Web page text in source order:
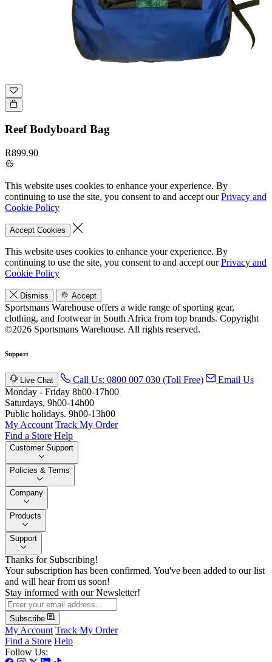
Reef Bodyboard Bag
R899.90
This website uses cookies to enhance your experience. By
continuing to use the site, you consent to and accept ourPrivacy and
Cookie Policy
Accept Cookies
This website uses cookies to enhance your experience. By
continuing to use the site, you consent to and accept ourPrivacy and
Cookie Policy
Dismiss Accept
Sportsmans Warehouse offers a wide range of sporting gear,
clothing, and footwear in South Africa from top brands. Copyright
©2026 Sportsmans Warehouse. All rights reserved.
Support
Live Chat Call Us: 0800 007 030 (Toll Free)
Email Us
Monday - Friday 8h00-17h00
Saturdays, 9h00-14h00
Public holidays. 9h00-13h00
My Account Track My Order
Find a Store Help
Customer Support
Policies & Terms
Company
Products
Support
Thanks for Subscribing!
Your subscription has been confirmed. You've been added to our list
and will hear from us soon!
Stay informed with our Newsletter!
Subscribe
My Account Track My Order
Find a Store Help
Follow Us: